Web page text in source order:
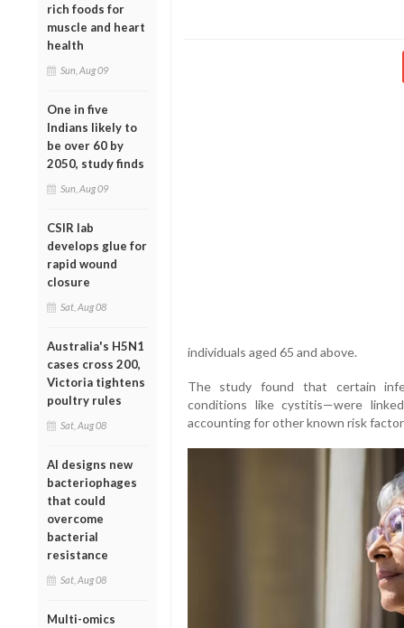
rich foods for
muscle and heart
health
Sun, Aug 09
One in five
Indians likely to
be over 60 by
2050, study finds
Sun, Aug 09
CSIR lab
develops glue for
rapid wound
closure
Sat, Aug 08
Australia's H5N1
cases cross 200,
Victoria tightens
poultry rules
Sat, Aug 08
AI designs new
bacteriophages
that could
overcome
bacterial
resistance
Sat, Aug 08
Multi-omics
individuals aged 65 and above.
The study found that certain
conditions like cystitis—were
accounting for other known risk